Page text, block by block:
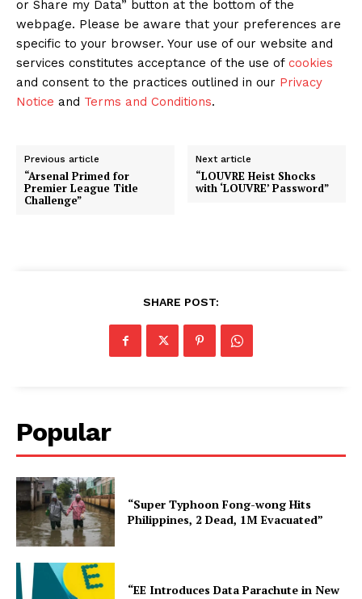
or Share my Data” button at the bottom of the
webpage. Please be aware that your preferences are
specific to your browser. Your use of our website and
services constitutes acceptance of the use of cookies
and consent to the practices outlined in our Privacy
Notice and Terms and Conditions.
Previous article
“Arsenal Primed for
Premier League Title
Challenge”
Next article
“LOUVRE Heist Shocks
with ‘LOUVRE’ Password”
SHARE POST:
Popular
“Super Typhoon Fong-wong Hits
Philippines, 2 Dead, 1M Evacuated”
“EE Introduces Data Parachute in New